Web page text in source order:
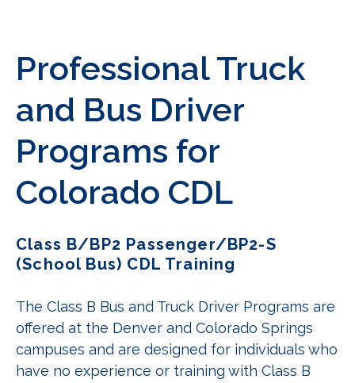
Professional Truck
and Bus Driver
Programs for
Colorado CDL
Class B/BP2 Passenger/BP2-S
(School Bus) CDL Training
The Class B Bus and Truck Driver Programs are
offered at the Denver and Colorado Springs
campuses and are designed for individuals who
have no experience or training with Class B